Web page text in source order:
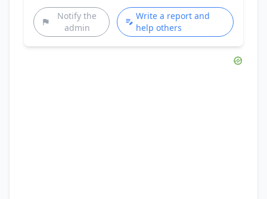
Notify the
admin
Write a report and
help others